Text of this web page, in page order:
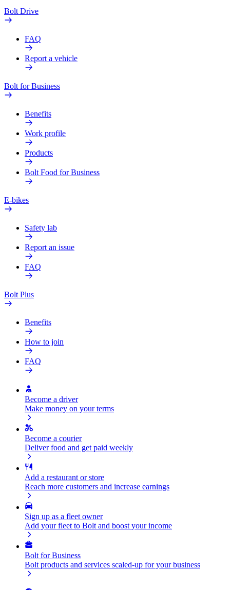
Bolt Drive
FAQ
Report a vehicle
Bolt for Business
Benefits
Work profile
Products
Bolt Food for Business
E-bikes
Safety lab
Report an issue
FAQ
Bolt Plus
Benefits
How to join
FAQ
Become a driver
Make money on your terms
Become a courier
Deliver food and get paid weekly
Add a restaurant or store
Reach more customers and increase earnings
Sign up as a fleet owner
Add your fleet to Bolt and boost your income
Bolt for Business
Bolt products and services scaled-up for your business